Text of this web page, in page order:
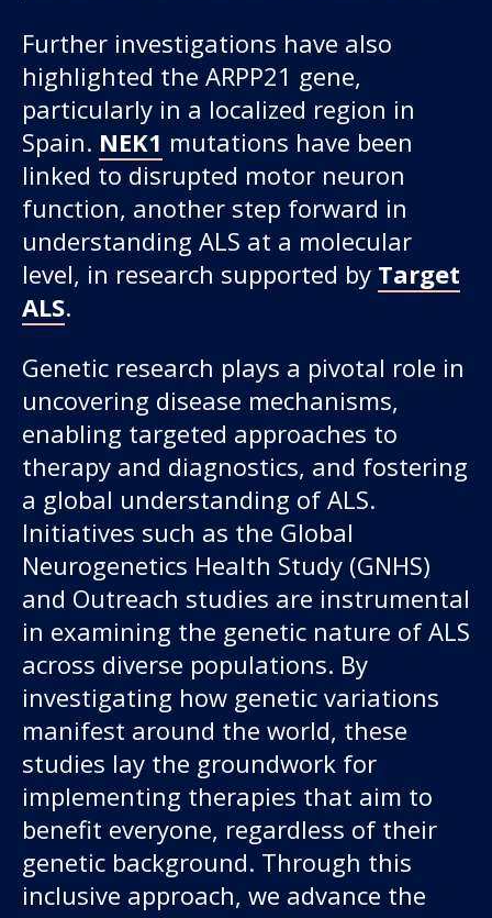
Further investigations have also
highlighted the ARPP21 gene,
particularly in a localized region in
Spain. NEK1 mutations have been
linked to disrupted motor neuron
function, another step forward in
understanding ALS at a molecular
level, in research supported by Target
ALS.
Genetic research plays a pivotal role in
uncovering disease mechanisms,
enabling targeted approaches to
therapy and diagnostics, and fostering
a global understanding of ALS.
Initiatives such as the Global
Neurogenetics Health Study (GNHS)
and Outreach studies are instrumental
in examining the genetic nature of ALS
across diverse populations. By
investigating how genetic variations
manifest around the world, these
studies lay the groundwork for
implementing therapies that aim to
benefit everyone, regardless of their
genetic background. Through this
inclusive approach, we advance the